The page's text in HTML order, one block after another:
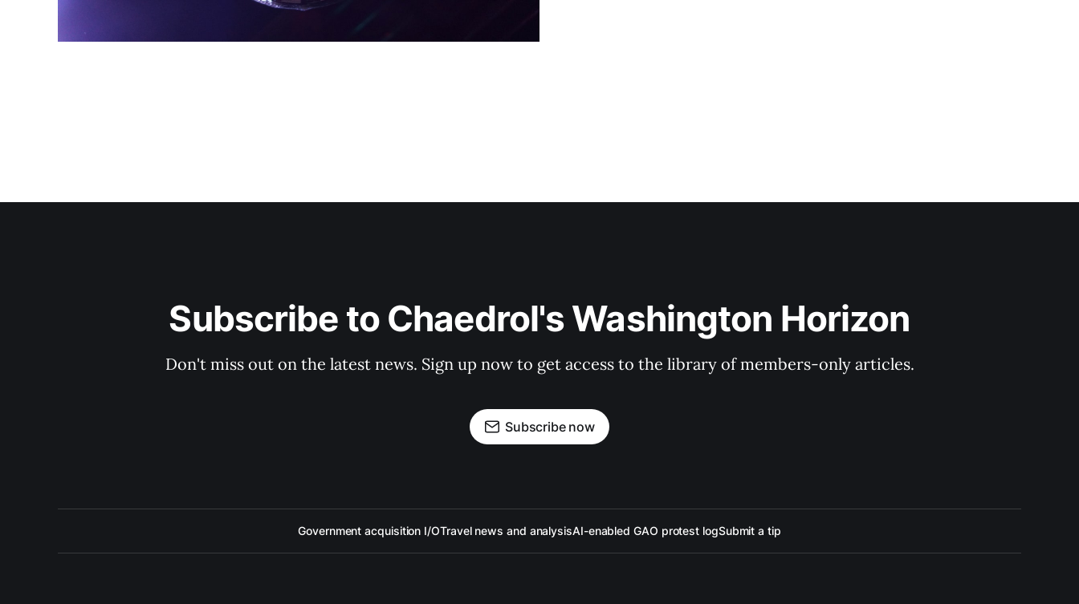
Subscribe to Chaedrol's Washington Horizon
Don't miss out on the latest news. Sign up now to get access to the library of members-only articles.
Subscribe now
Government acquisition I/OTravel news and analysisAI-enabled GAO protest logSubmit a tip